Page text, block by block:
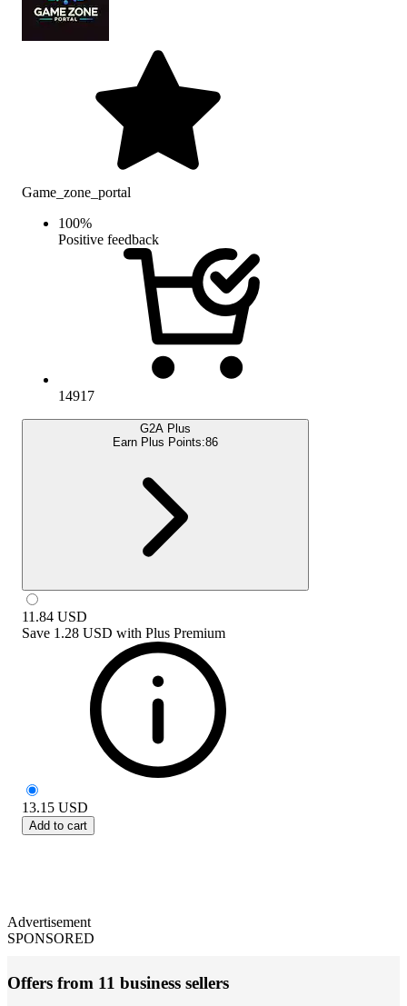
Game_zone_portal
100%
Positive feedback
14917
G2A Plus
Earn Plus Points:86
11.84 USD
Save 1.28 USD with Plus Premium
13.15 USD
Add to cart
Advertisement
SPONSORED
Offers from 11 business sellers